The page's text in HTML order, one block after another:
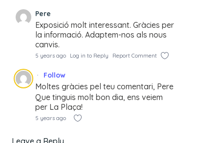
Pere
Exposició molt interessant. Gràcies per
la informació. Adaptem-nos als nous
canvis.
5 years ago Log in to Reply Report Comment
Follow
Moltes gràcies pel teu comentari, Pere
Que tinguis molt bon dia, ens veiem
per La Plaça!
5 years ago
Leave a Reply